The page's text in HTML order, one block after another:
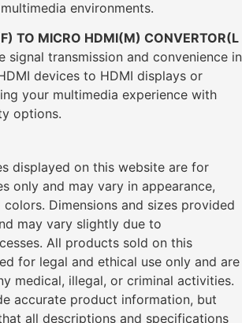
environments.
TO MICRO HDMI(M) CONVERTOR(L
signal transmission and convenience in
devices to HDMI displays or
your multimedia experience with
options.
displayed on this website are for
only and may vary in appearance,
Dimensions and sizes provided
may vary slightly due to
All products sold on this
for legal and ethical use only and are
medical, illegal, or criminal activities.
accurate product information, but
all descriptions and specifications